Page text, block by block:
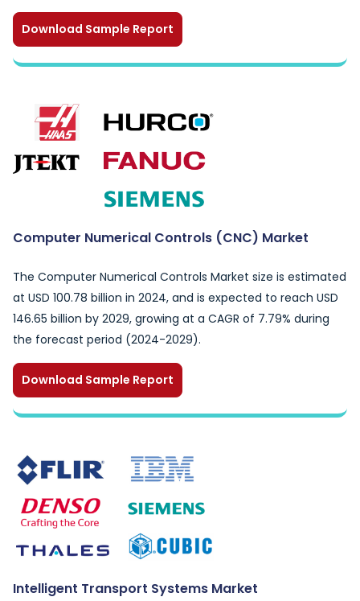
Download Sample Report
Computer Numerical Controls (CNC) Market
The Computer Numerical Controls Market size is estimated
at USD 100.78 billion in 2024, and is expected to reach USD
146.65 billion by 2029, growing at a CAGR of 7.79% during
the forecast period (2024-2029).
Download Sample Report
Intelligent Transport Systems Market